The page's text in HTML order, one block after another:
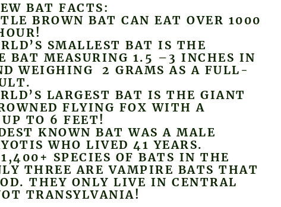
BAT FACTS:
BROWN BAT CAN EAT OVER 1000
SMALLEST BAT IS THE
BAT MEASURING 1.5 –3 INCHES IN
WEIGHING 2 GRAMS AS A FULL-
LARGEST BAT IS THE GIANT
FLYING FOX WITH A
TO 6 FEET!
KNOWN BAT WAS A MALE
WHO LIVED 41 YEARS.
SPECIES OF BATS IN THE
THREE ARE VAMPIRE BATS THAT
THEY ONLY LIVE IN CENTRAL
TRANSYLVANIA!